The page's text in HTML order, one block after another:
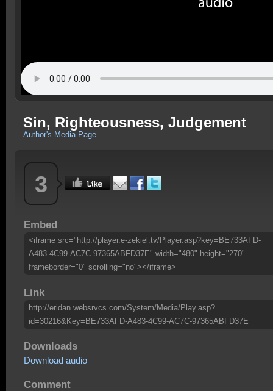
Sin, Righteousness, Judgement
Author's Media Page
3
Embed
<iframe src="http://player.e-zekiel.tv/Player.asp?key=BE733AFD-
A483-4C99-AC7C-97365ABFD37E" width="480" height="270"
frameborder="0" scrolling="no"></iframe>
Link
http://eridan.websrvcs.com/System/Media/Play.asp?
id=30216&Key=BE733AFD-A483-4C99-AC7C-97365ABFD37E
Downloads
Download audio
Comment